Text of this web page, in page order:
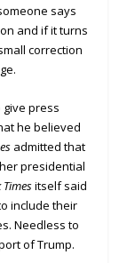
says
and if it turns
correction
press
he believed
admitted that
presidential
Timesitself said
include their
Needless to
of Trump.